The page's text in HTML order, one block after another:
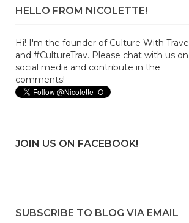
HELLO FROM NICOLETTE!
Hi! I'm the founder of Culture With Travel
and #CultureTrav. Please chat with us on
social media and contribute in the
comments!
JOIN US ON FACEBOOK!
SUBSCRIBE TO BLOG VIA EMAIL